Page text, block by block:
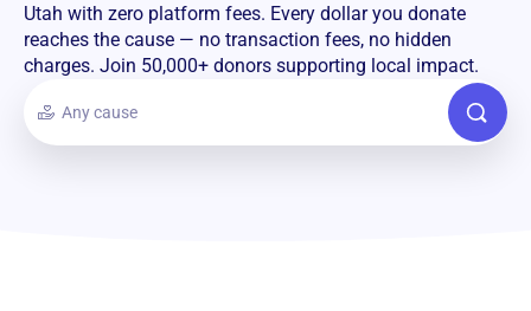
Utah with zero platform fees. Every dollar you donate
reaches the cause — no transaction fees, no hidden
charges. Join 50,000+ donors supporting local impact.